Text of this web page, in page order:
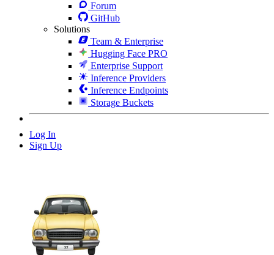
Forum
GitHub
Solutions
Team & Enterprise
Hugging Face PRO
Enterprise Support
Inference Providers
Inference Endpoints
Storage Buckets
Log In
Sign Up